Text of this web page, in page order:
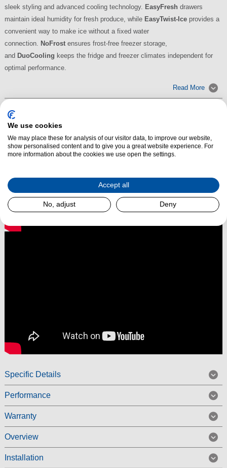
sleek styling and advanced cooling technology. EasyFresh drawers
maintain ideal humidity for fresh produce, while EasyTwist-Iceprovides a
convenient way to make ice without a fixed water
connection. NoFrostensures frost-free freezer storage,
and DuoCooling keeps the fridge and freezer climates independent for
optimal performance.
Read More
Specific Details
Performance
Warranty
Overview
Installation
We use cookies
We may place these for analysis of our visitor data, to improve our website,
show personalised content and to give you a great website experience. For
more information about the cookies we use open the settings.
Accept all
No, adjust Deny